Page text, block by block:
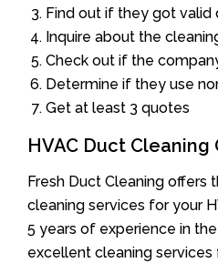
Find out if they got valid
Inquire about the
Check out if the
Determine if they use
Get at least 3 quotes
HVAC Duct
Fresh Duct Cleaning offers
cleaning services for your
5 years of experience in
excellent cleaning services